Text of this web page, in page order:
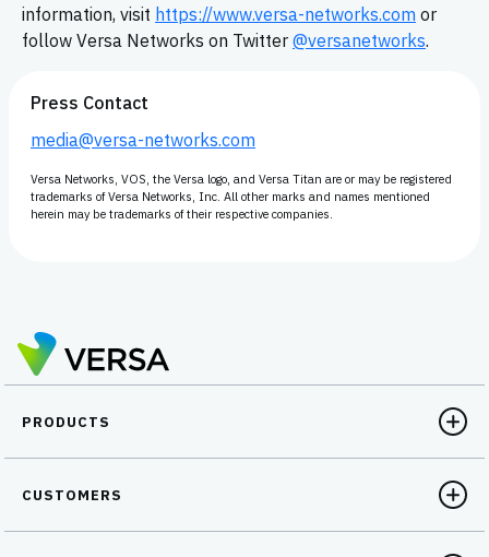
information, visit https://www.versa-networks.com or
follow Versa Networks on Twitter @versanetworks.
Press Contact
media@versa-networks.com
Versa Networks, VOS, the Versa logo, and Versa Titan are or may be registered
trademarks of Versa Networks, Inc. All other marks and names mentioned
herein may be trademarks of their respective companies.
PRODUCTS
CUSTOMERS